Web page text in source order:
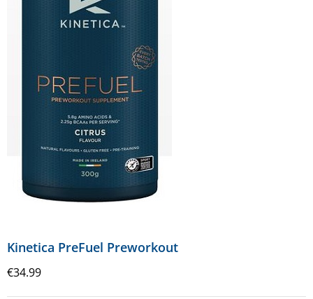
Kinetica PreFuel Preworkout
€34.99